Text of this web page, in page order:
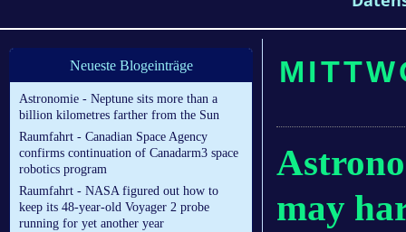
Neueste Blogeinträge
Astronomie - Neptune sits more than a
billion kilometres farther from the Sun
Raumfahrt - Canadian Space Agency
confirms continuation of Canadarm3 space
robotics program
Raumfahrt - NASA figured out how to
keep its 48-year-old Voyager 2 probe
running for yet another year
may